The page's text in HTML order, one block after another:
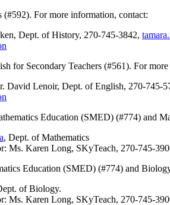
(#592). For more information, contact:
Dept. of History, 270-745-3842,
for Secondary Teachers (#561). For
David Lenoir, Dept. of English, 270-745-
Education (SMED) (#774) and
, Dept. of Mathematics
Ms. Karen Long, SKyTeach, 270-745-
Education (SMED) (#774) and
of Biology.
Ms. Karen Long, SKyTeach, 270-745-